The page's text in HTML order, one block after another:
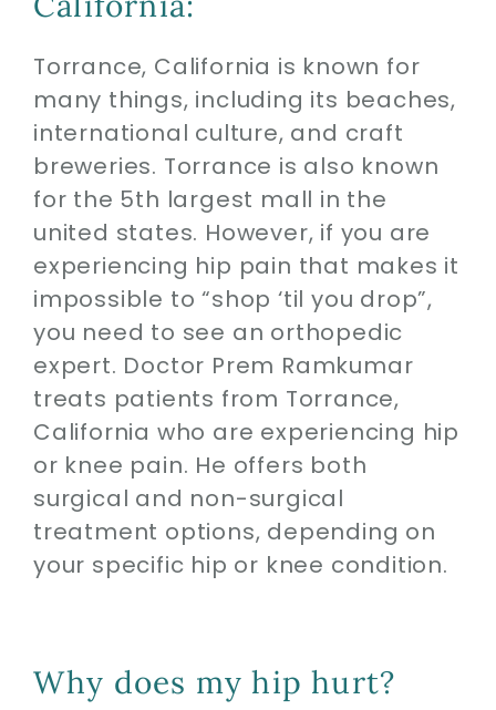
Torrance, California is known for
many things, including its beaches,
international culture, and craft
breweries. Torrance is also known
for the 5th largest mall in the
united states. However, if you are
experiencing hip pain that makes it
impossible to “shop ‘til you drop”,
you need to see an orthopedic
expert. Doctor Prem Ramkumar
treats patients from Torrance,
California who are experiencing hip
or knee pain. He offers both
surgical and non-surgical
treatment options, depending on
your specific hip or knee condition.
Why does my hip hurt?